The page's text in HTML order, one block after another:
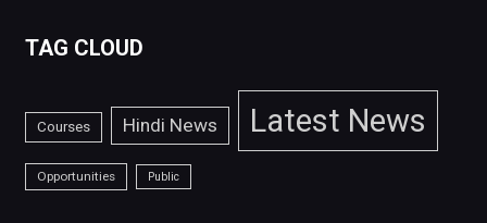
TAG CLOUD
Courses Hindi News Latest News
Opportunities Public